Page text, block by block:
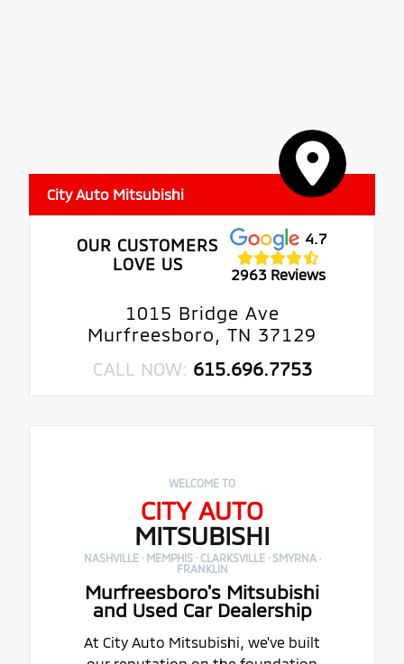
City Auto Mitsubishi
OUR CUSTOMERS
LOVE US
4.7
2963 Reviews
1015 Bridge Ave
Murfreesboro, TN 37129
CALL NOW: 615.696.7753
WELCOME TO
CITY AUTO
MITSUBISHI
NASHVILLE · MEMPHIS · CLARKSVILLE · SMYRNA ·
FRANKLIN
Murfreesboro's Mitsubishi
and Used Car Dealership
At City Auto Mitsubishi, we've built